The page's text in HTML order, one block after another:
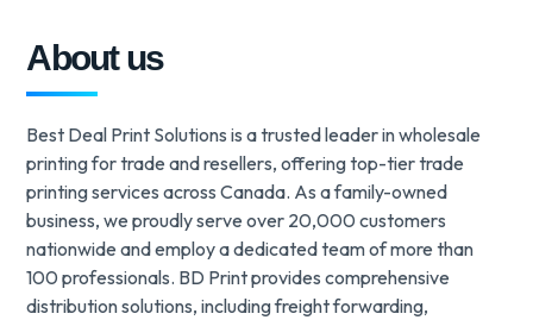
About us
Best Deal Print Solutions is a trusted leader in wholesale
printing for trade and resellers, offering top-tier trade
printing services across Canada. As a family-owned
business, we proudly serve over 20,000 customers
nationwide and employ a dedicated team of more than
100 professionals. BD Print provides comprehensive
distribution solutions, including freight forwarding,